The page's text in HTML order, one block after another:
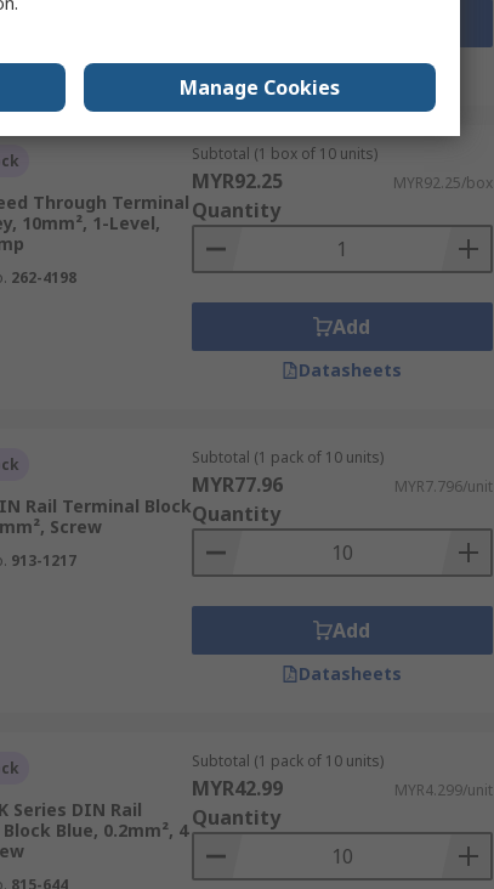
Datasheets
Through Terminal
10mm², 1-Level,
262-4198
Subtotal (1 box of 10 units)
MYR92.25 MYR92.25/box
Quantity
Add
Datasheets
Rail Terminal Block
Screw
913-1217
Subtotal (1 pack of 10 units)
MYR77.96 MYR7.796/unit
Quantity
Add
Datasheets
Series DIN Rail
Blue, 0.2mm², 4
815-644
Subtotal (1 pack of 10 units)
MYR42.99 MYR4.299/unit
Quantity
Manage Cookies